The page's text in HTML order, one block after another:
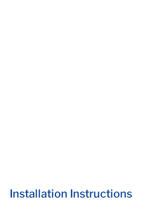
Installation Instructions